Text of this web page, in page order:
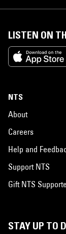
LISTEN ON
NTS
About
Careers
Help and
Support NTS
Gift NTS
STAY UP TO